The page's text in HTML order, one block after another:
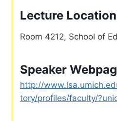
Lecture
Room 4212, School of
Speaker
http://
tory/profiles/faculty/